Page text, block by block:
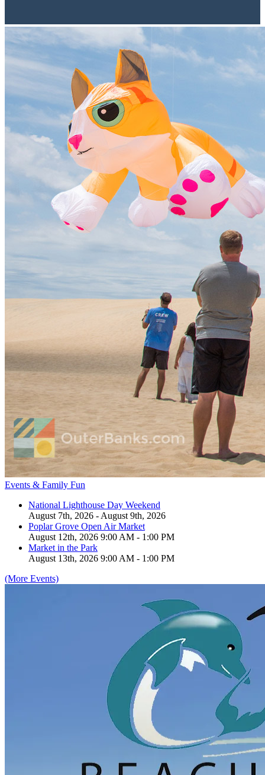
Events & Family Fun
National Lighthouse Day Weekend
August 7th, 2026 - August 9th, 2026
Poplar Grove Open Air Market
August 12th, 2026 9:00 AM - 1:00 PM
Market in the Park
August 13th, 2026 9:00 AM - 1:00 PM
(More Events)